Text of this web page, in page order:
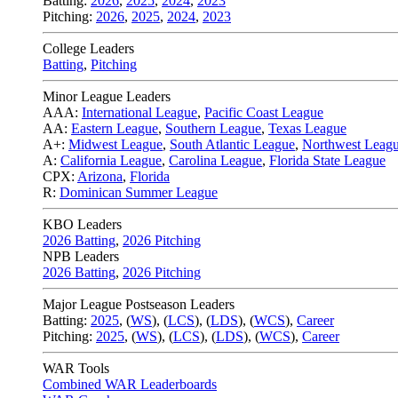
Pitching: 2026, 2025, 2024, 2023
College Leaders
Batting, Pitching
Minor League Leaders
AAA: International League, Pacific Coast League
AA: Eastern League, Southern League, Texas League
A+: Midwest League, South Atlantic League, Northwest
A: California League, Carolina League, Florida State League
CPX: Arizona, Florida
R: Dominican Summer League
KBO Leaders
2026 Batting, 2026 Pitching
NPB Leaders
2026 Batting, 2026 Pitching
Major League Postseason Leaders
Batting: 2025, (WS), (LCS), (LDS), (WCS), Career
Pitching: 2025, (WS), (LCS), (LDS), (WCS), Career
WAR Tools
Combined WAR Leaderboards